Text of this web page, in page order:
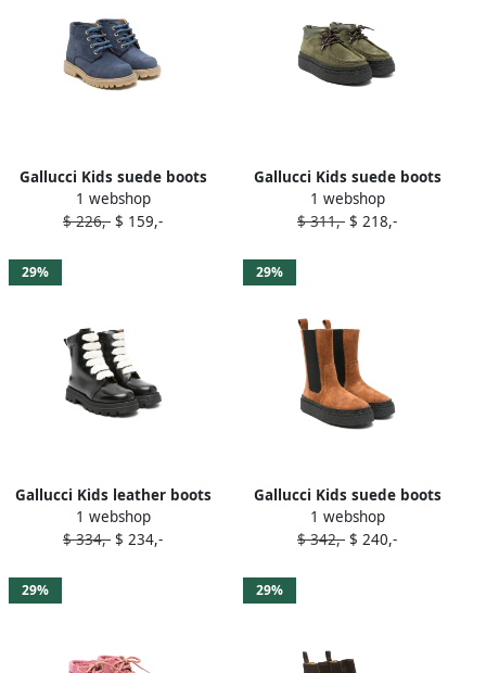
Gallucci Kids suede boots
Blue
1 webshop
$ 226,- $ 159,-
Gallucci Kids suede boots
Green
1 webshop
$ 311,- $ 218,-
29%
Gallucci Kids leather boots
Black
1 webshop
$ 334,- $ 234,-
29%
Gallucci Kids suede boots
Brown
1 webshop
$ 342,- $ 240,-
29% 29%